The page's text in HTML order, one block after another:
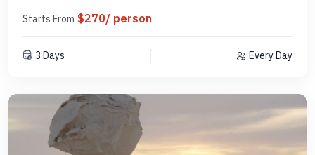
Starts From $270/ person
3 Days Every Day